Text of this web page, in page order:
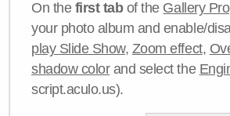
On the first tabof the Gallery
your photo album and enable/
play Slide Show, Zoom effect,
shadow colorand select the
script.aculo.us).